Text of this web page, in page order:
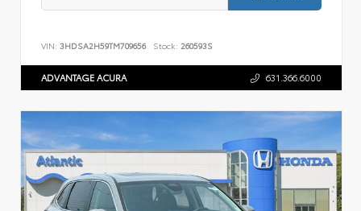
VIN: 3HDSA2H59TM709656 Stock: 260593S
ADVANTAGE ACURA 631.366.6000